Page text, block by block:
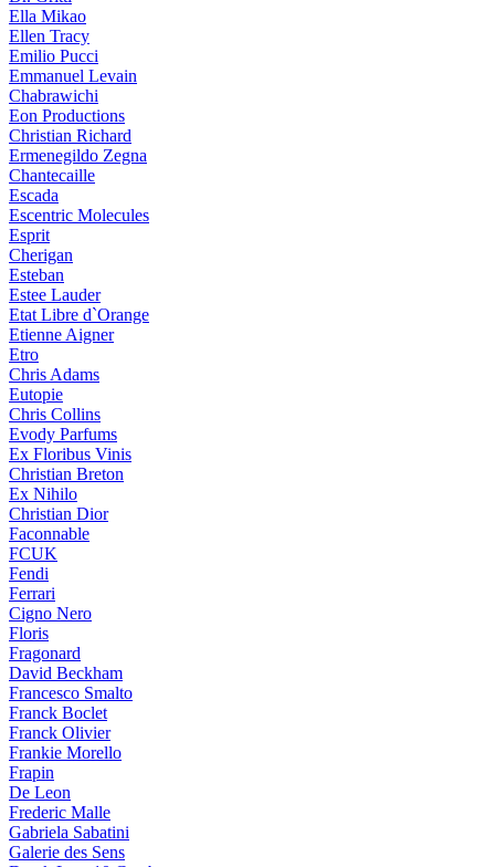
Ella Mikao
Ellen Tracy
Emilio Pucci
Emmanuel Levain
Chabrawichi
Eon Productions
Christian Richard
Ermenegildo Zegna
Chantecaille
Escada
Escentric Molecules
Esprit
Cherigan
Esteban
Estee Lauder
Etat Libre d`Orange
Etienne Aigner
Etro
Chris Adams
Eutopie
Chris Collins
Evody Parfums
Ex Floribus Vinis
Christian Breton
Ex Nihilo
Christian Dior
Faconnable
FCUK
Fendi
Ferrari
Cigno Nero
Floris
Fragonard
David Beckham
Francesco Smalto
Franck Boclet
Franck Olivier
Frankie Morello
Frapin
De Leon
Frederic Malle
Gabriela Sabatini
Galerie des Sens